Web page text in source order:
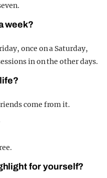
week?
once on a Saturday,
in on the other days.
come from it.
for yourself?